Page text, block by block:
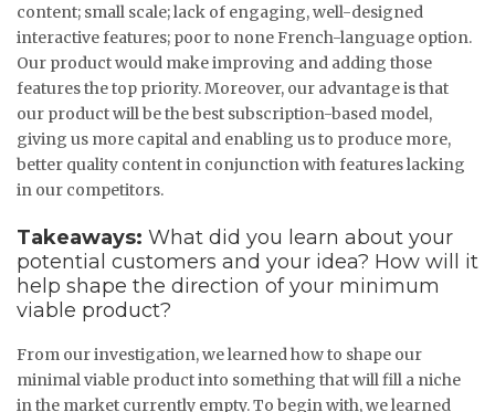
content; small scale; lack of engaging, well-designed
interactive features; poor to none French-language option.
Our product would make improving and adding those
features the top priority. Moreover, our advantage is that
our product will be the best subscription-based model,
giving us more capital and enabling us to produce more,
better quality content in conjunction with features lacking
in our competitors.
Takeaways: What did you learn about your
potential customers and your idea? How will it
help shape the direction of your minimum
viable product?
From our investigation, we learned how to shape our
minimal viable product into something that will fill a niche
in the market currently empty. To begin with, we learned